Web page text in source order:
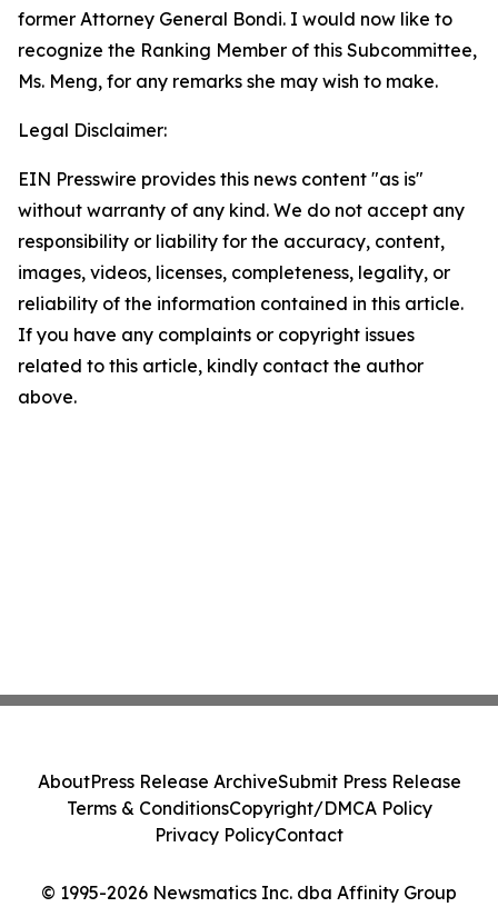
former Attorney General Bondi. I would now like to
recognize the Ranking Member of this Subcommittee,
Ms. Meng, for any remarks she may wish to make.
Legal Disclaimer:
EIN Presswire provides this news content "as is"
without warranty of any kind. We do not accept any
responsibility or liability for the accuracy, content,
images, videos, licenses, completeness, legality, or
reliability of the information contained in this article.
If you have any complaints or copyright issues
related to this article, kindly contact the author
above.
© 1995-2026 Newsmatics Inc. dba Affinity Group
AboutPress Release ArchiveSubmit Press Release
Terms & ConditionsCopyright/DMCA Policy
Privacy PolicyContact